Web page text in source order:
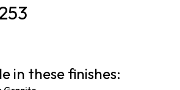
in these finishes: